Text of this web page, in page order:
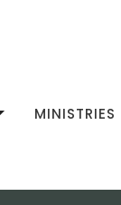
MINISTRIES